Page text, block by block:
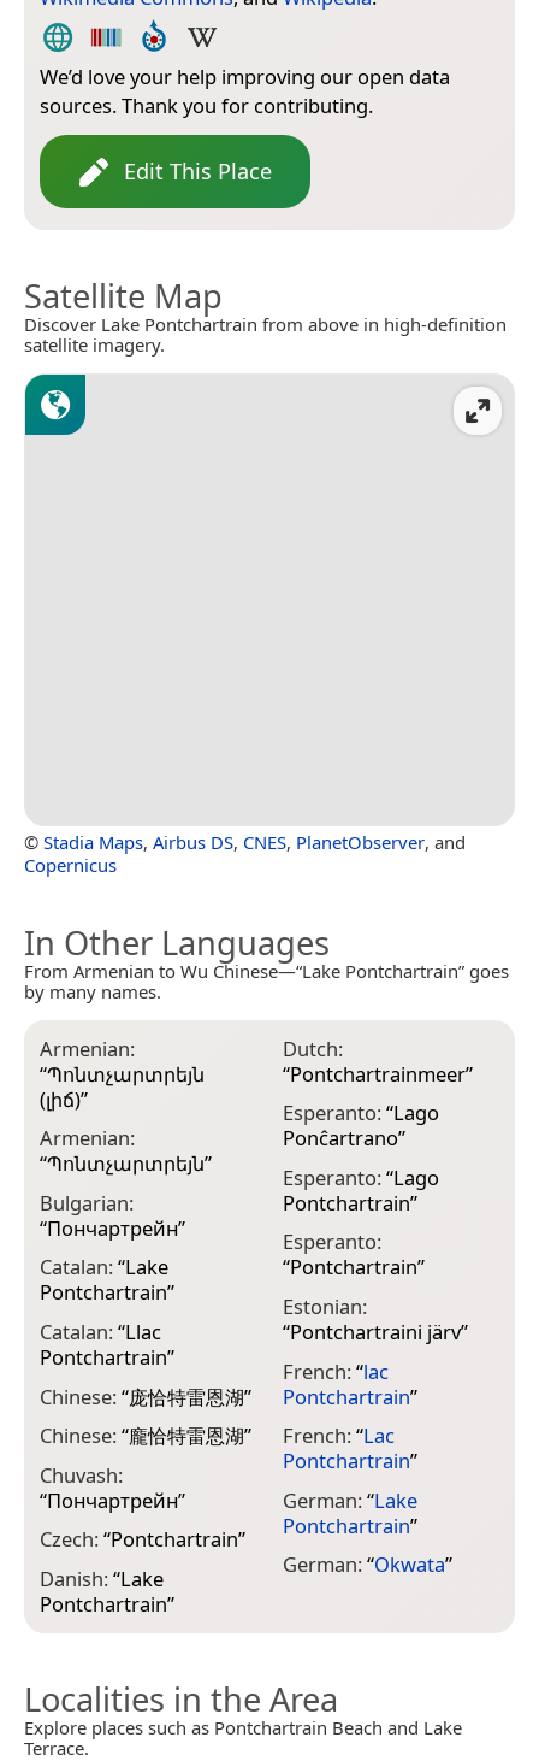
We’d love your help improving our open data
sources. Thank you for contributing.
Edit This Place
Satellite Map
Discover Lake Pontchartrain from above in high-definition
satellite imagery.
© Stadia Maps, Airbus DS, CNES, PlanetObserver, and
Copernicus
In Other Languages
From Armenian to Wu Chinese—“Lake Pontchartrain” goes
by many names.
Armenian:
“Պոնտչարտրեյն
(լիճ)”
Armenian:
“Պոնտչարտրեյն”
Bulgarian:
“Пончартрейн”
Catalan:“Lake
Pontchartrain”
Catalan:“Llac
Pontchartrain”
Chinese:“庞恰特雷恩湖”
Chinese:“龐恰特雷恩湖”
Chuvash:
“Пончартрейн”
Czech:“Pontchartrain”
Danish:“Lake
Pontchartrain”
Dutch:
“Pontchartrainmeer”
Esperanto:“Lago
Ponĉartrano”
Esperanto:“Lago
Pontchartrain”
Esperanto:
“Pontchartrain”
Estonian:
“Pontchartraini järv”
French:“lac
Pontchartrain”
French:“Lac
Pontchartrain”
German:“Lake
Pontchartrain”
German:“Okwata”
Localities in the Area
Explore places such as Pontchartrain Beach and Lake
Terrace.